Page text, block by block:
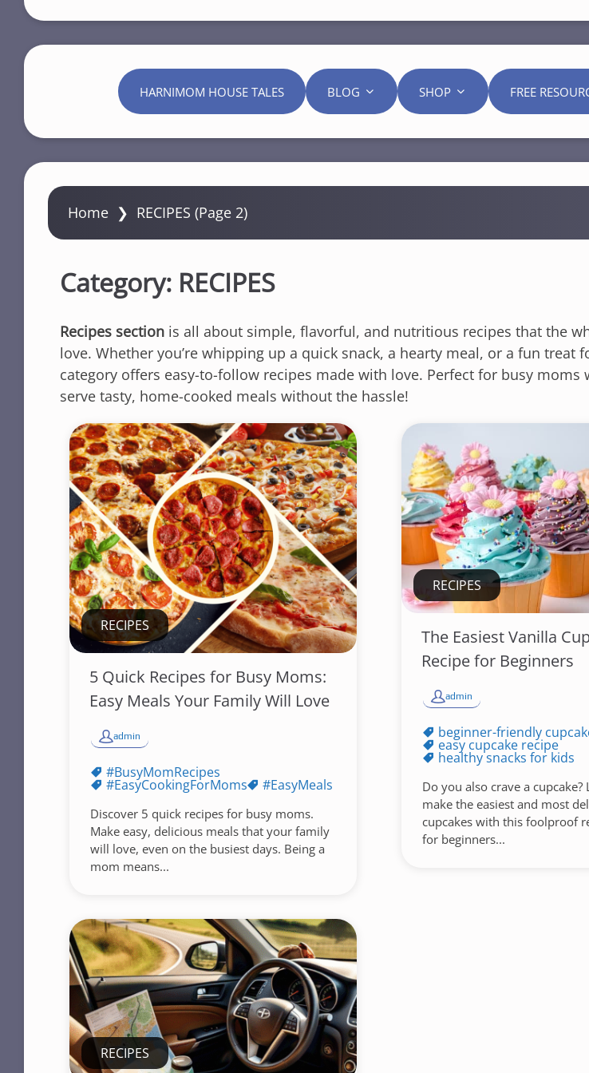
HARNIMOM HOUSE TALES BLOG SHOP FREE
Home ❯ RECIPES (Page 2)
Category: RECIPES
Recipes section is all about simple, flavorful, and nutritious recipes that the
love. Whether you’re whipping up a quick snack, a hearty meal, or a fun treat
category offers easy-to-follow recipes made with love. Perfect for busy moms
serve tasty, home-cooked meals without the hassle!
RECIPES
5 Quick Recipes for Busy Moms:
Easy Meals Your Family Will Love
admin
#BusyMomRecipes
#EasyCookingForMoms #EasyMeals
Discover 5 quick recipes for busy moms.
Make easy, delicious meals that your family
will love, even on the busiest days. Being a
mom means...
RECIPES
The Easiest Vanilla
Recipe for Beginners
admin
beginner-friendly
easy cupcake recipe
healthy snacks for kids
Do you also crave a
make the easiest and most
cupcakes with this foolproof
for beginners...
RECIPES